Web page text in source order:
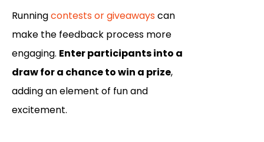
Runningcontests or giveawayscan
make the feedback process more
engaging. Enter participants into a
draw for a chance to win a prize,
adding an element of fun and
excitement.